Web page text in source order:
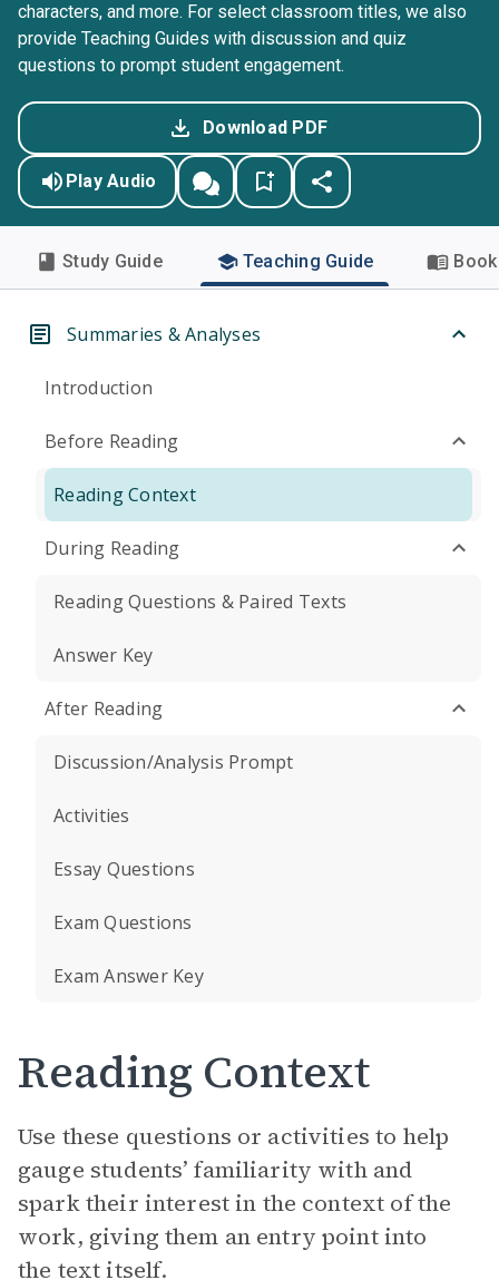
characters, and more. For select classroom titles, we also
provide Teaching Guides with discussion and quiz
questions to prompt student engagement.
Download PDF
Play Audio
Study Guide Teaching Guide
Summaries & Analyses
Introduction
Before Reading
Reading Context
During Reading
Reading Questions & Paired Texts
Answer Key
After Reading
Discussion/Analysis Prompt
Activities
Essay Questions
Exam Questions
Exam Answer Key
Reading Context
Use these questions or activities to help
gauge students’ familiarity with and
spark their interest in the context of the
work, giving them an entry point into
the text itself.